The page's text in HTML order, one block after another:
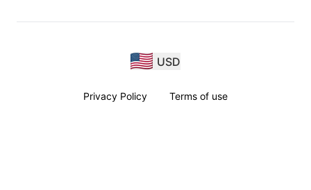
USD
Privacy Policy Terms of use